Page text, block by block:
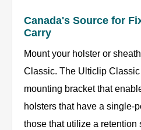
Canada's Source for
Carry
Mount your holster or
Classic. The Ulticlip
mounting bracket that
holsters that have a single-
those that utilize a retention